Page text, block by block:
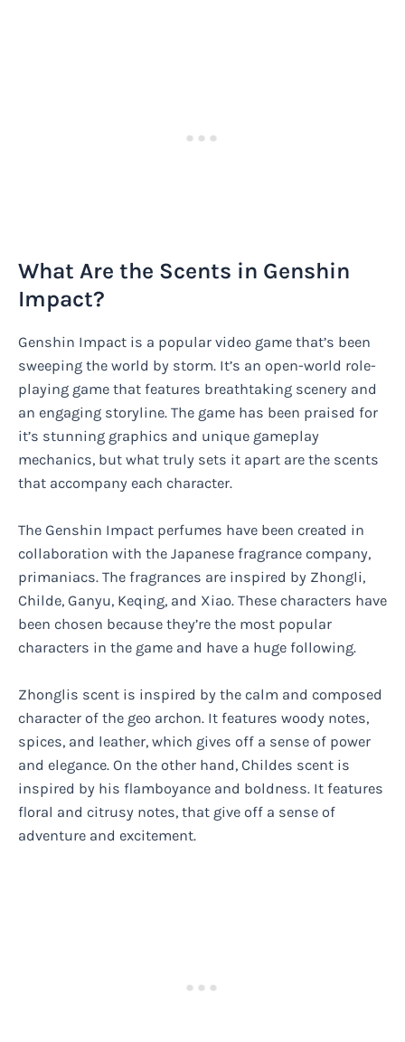
What Are the Scents in Genshin
Impact?
Genshin Impact is a popular video game that’s been
sweeping the world by storm. It’s an open-world role-
playing game that features breathtaking scenery and
an engaging storyline. The game has been praised for
it’s stunning graphics and unique gameplay
mechanics, but what truly sets it apart are the scents
that accompany each character.
The Genshin Impact perfumes have been created in
collaboration with the Japanese fragrance company,
primaniacs. The fragrances are inspired by Zhongli,
Childe, Ganyu, Keqing, and Xiao. These characters have
been chosen because they’re the most popular
characters in the game and have a huge following.
Zhonglis scent is inspired by the calm and composed
character of the geo archon. It features woody notes,
spices, and leather, which gives off a sense of power
and elegance. On the other hand, Childes scent is
inspired by his flamboyance and boldness. It features
floral and citrusy notes, that give off a sense of
adventure and excitement.